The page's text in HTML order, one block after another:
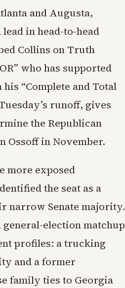
and Augusta,
in head-to-head
Collins on Truth
who has supported
“Complete and Total
runoff, gives
the Republican
Ossoff in November.
more exposed
the seat as a
narrow Senate majority.
election matchup
profiles: a trucking
and a former
family ties to Georgia